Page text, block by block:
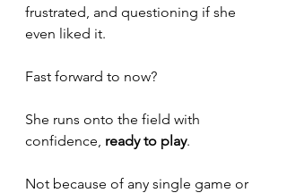
frustrated, and questioning if she
even liked it.
Fast forward to now?
She runs onto the field with
confidence, ready to play.
Not because of any single game or